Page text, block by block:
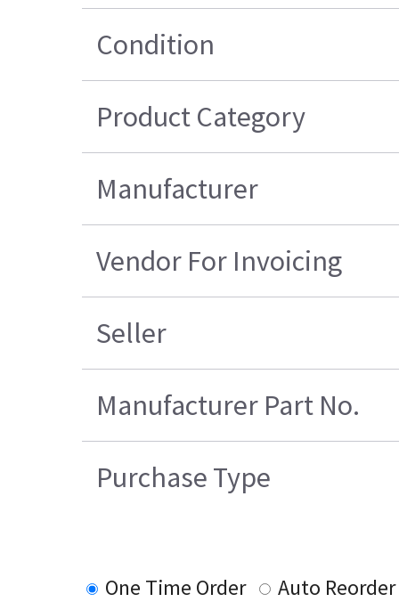
Condition
Product Category
Manufacturer
Vendor For Invoicing
Seller
Manufacturer Part No.
Purchase Type
One Time Order
Auto Reorder